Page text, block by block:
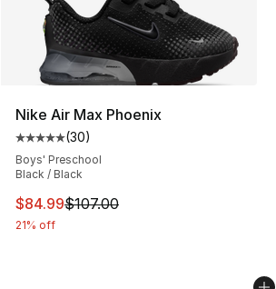
Nike Air Max Phoenix
Average customer rating - [5 out of
(30)
Boys' Preschool
Black / Black
This item is on sale. Price dropped
$84.99$107.00
21% off